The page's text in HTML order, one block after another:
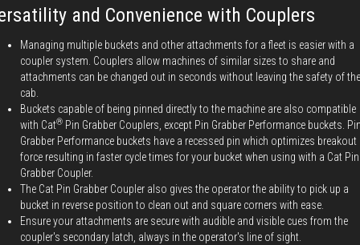
and Convenience with Couplers
Managing multiple buckets and other attachments for a fleet is easier with a
coupler system. Couplers allow machines of similar sizes to share and
attachments can be changed out in seconds without leaving the safety of the
cab.
Buckets capable of being pinned directly to the machine are also compatible
with Cat® Pin Grabber Couplers, except Pin Grabber Performance buckets.
Grabber Performance buckets have a recessed pin which optimizes breakout
force resulting in faster cycle times for your bucket when using with a Cat Pin
Grabber Coupler.
The Cat Pin Grabber Coupler also gives the operator the ability to pick up a
bucket in reverse position to clean out and square corners with ease.
Ensure your attachments are secure with audible and visible cues from the
coupler's secondary latch, always in the operator's line of sight.